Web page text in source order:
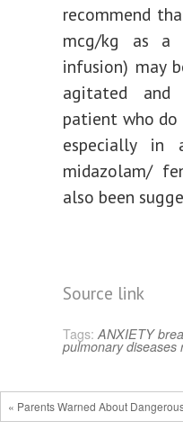
recommend
mcg/kg as a
infusion) may
agitated and
patient who
especially
midazolam/
also been
Source link
Tags: ANXIETY
pulmonary diseases
« Parents Warned About